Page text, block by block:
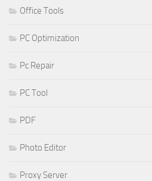
Office Tools
PC Optimization
Pc Repair
PC Tool
PDF
Photo Editor
Proxy Server